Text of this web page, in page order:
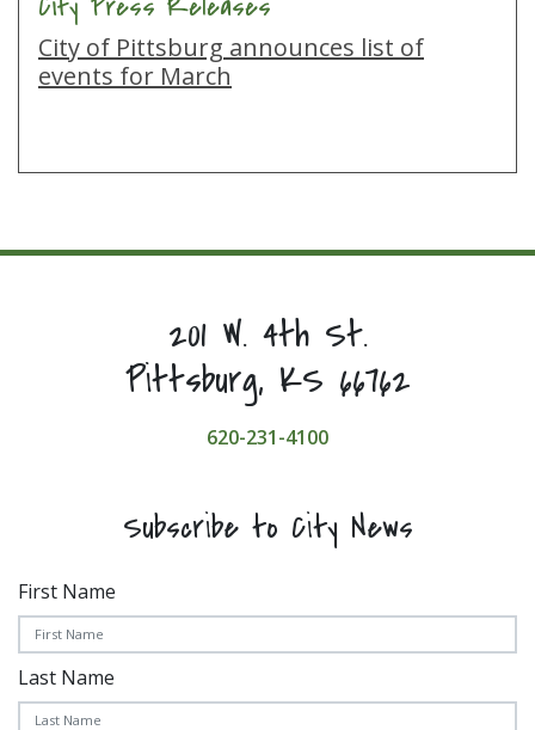
City of Pittsburg announces list of
events for March
201 W. 4th St.
Pittsburg, KS 66762
620-231-4100
Subscribe to City News
First Name
Last Name